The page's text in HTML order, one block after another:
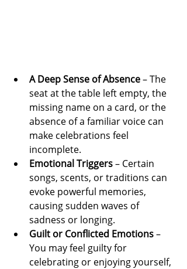
A Deep Sense of Absence – The
seat at the table left empty, the
missing name on a card, or the
absence of a familiar voice can
make celebrations feel
incomplete.
Emotional Triggers – Certain
songs, scents, or traditions can
evoke powerful memories,
causing sudden waves of
sadness or longing.
Guilt or Conflicted Emotions –
You may feel guilty for
celebrating or enjoying yourself,